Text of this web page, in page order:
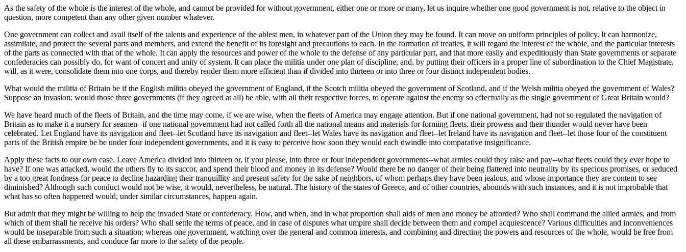
As the safety of the whole is the interest of the whole, and cannot be provided for without government, either one or more or many, let us inquire whether one good government is not, relative to the object in
question, more competent than any other given number whatever.
One government can collect and avail itself of the talents and experience of the ablest men, in whatever part of the Union they may be found. It can move on uniform principles of policy. It can harmonize,
assimilate, and protect the several parts and members, and extend the benefit of its foresight and precautions to each. In the formation of treaties, it will regard the interest of the whole, and the particular interests
of the parts as connected with that of the whole. It can apply the resources and power of the whole to the defense of any particular part, and that more easily and expeditiously than State governments or separate
confederacies can possibly do, for want of concert and unity of system. It can place the militia under one plan of discipline, and, by putting their officers in a proper line of subordination to the Chief Magistrate,
will, as it were, consolidate them into one corps, and thereby render them more efficient than if divided into thirteen or into three or four distinct independent bodies.
What would the militia of Britain be if the English militia obeyed the government of England, if the Scotch militia obeyed the government of Scotland, and if the Welsh militia obeyed the government of Wales?
Suppose an invasion; would those three governments (if they agreed at all) be able, with all their respective forces, to operate against the enemy so effectually as the single government of Great Britain would?
We have heard much of the fleets of Britain, and the time may come, if we are wise, when the fleets of America may engage attention. But if one national government, had not so regulated the navigation of
Britain as to make it a nursery for seamen--if one national government had not called forth all the national means and materials for forming fleets, their prowess and their thunder would never have been
celebrated. Let England have its navigation and fleet--let Scotland have its navigation and fleet--let Wales have its navigation and fleet--let Ireland have its navigation and fleet--let those four of the constituent
parts of the British empire be be under four independent governments, and it is easy to perceive how soon they would each dwindle into comparative insignificance.
Apply these facts to our own case. Leave America divided into thirteen or, if you please, into three or four independent governments--what armies could they raise and pay--what fleets could they ever hope to
have? If one was attacked, would the others fly to its succor, and spend their blood and money in its defense? Would there be no danger of their being flattered into neutrality by its specious promises, or seduced
by a too great fondness for peace to decline hazarding their tranquillity and present safety for the sake of neighbors, of whom perhaps they have been jealous, and whose importance they are content to see
diminished? Although such conduct would not be wise, it would, nevertheless, be natural. The history of the states of Greece, and of other countries, abounds with such instances, and it is not improbable that
what has so often happened would, under similar circumstances, happen again.
But admit that they might be willing to help the invaded State or confederacy. How, and when, and in what proportion shall aids of men and money be afforded? Who shall command the allied armies, and from
which of them shall he receive his orders? Who shall settle the terms of peace, and in case of disputes what umpire shall decide between them and compel acquiescence? Various difficulties and inconveniences
would be inseparable from such a situation; whereas one government, watching over the general and common interests, and combining and directing the powers and resources of the whole, would be free from
all these embarrassments, and conduce far more to the safety of the people.